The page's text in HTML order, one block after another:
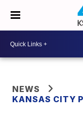
NEWS
KANSAS CITY